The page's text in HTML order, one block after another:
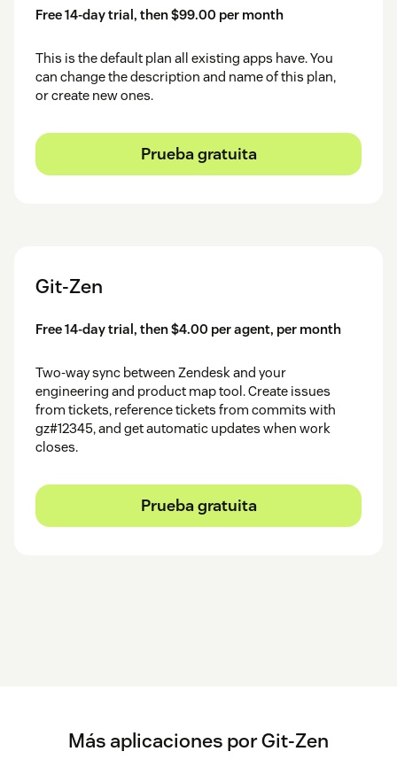
Free 14-day trial, then $99.00 per month
This is the default plan all existing apps have. You
can change the description and name of this plan,
or create new ones.
Prueba gratuita
Git-Zen
Free 14-day trial, then $4.00 per agent, per month
Two-way sync between Zendesk and your
engineering and product map tool. Create issues
from tickets, reference tickets from commits with
gz#12345, and get automatic updates when work
closes.
Prueba gratuita
Más aplicaciones por Git-Zen